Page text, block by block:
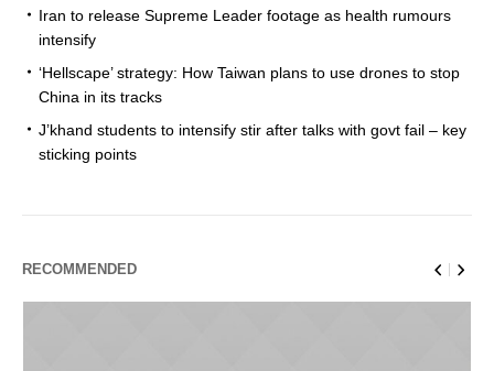
Iran to release Supreme Leader footage as health rumours
intensify
‘Hellscape’ strategy: How Taiwan plans to use drones to stop
China in its tracks
J’khand students to intensify stir after talks with govt fail – key
sticking points
RECOMMENDED